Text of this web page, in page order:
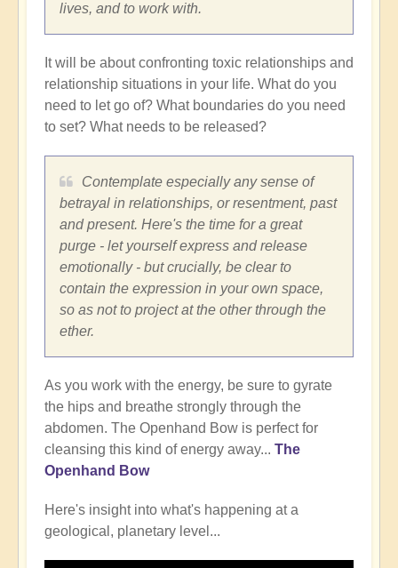
lives, and to work with.
It will be about confronting toxic relationships and
relationship situations in your life. What do you
need to let go of? What boundaries do you need
to set? What needs to be released?
Contemplate especially any sense of
betrayal in relationships, or resentment, past
and present. Here's the time for a great
purge - let yourself express and release
emotionally - but crucially, be clear to
contain the expression in your own space,
so as not to project at the other through the
ether.
As you work with the energy, be sure to gyrate
the hips and breathe strongly through the
abdomen. The Openhand Bow is perfect for
cleansing this kind of energy away... The
Openhand Bow
Here's insight into what's happening at a
geological, planetary level...